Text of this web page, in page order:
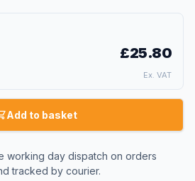
£25.80
Ex. VAT
Add to basket
working day dispatch on orders
tracked by courier.